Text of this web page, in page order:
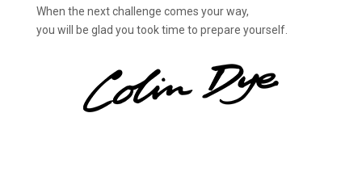
When the next challenge comes your way,
you will be glad you took time to prepare yourself.